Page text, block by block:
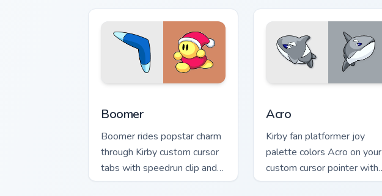
Boomer
Boomer rides popstar charm
through Kirby custom cursor
tabs with speedrun clip and
fan art pointer joy.
Acro
Kirby fan platformer joy
palette colors Acro on your
custom cursor pointer with
Dream Land tab flair.